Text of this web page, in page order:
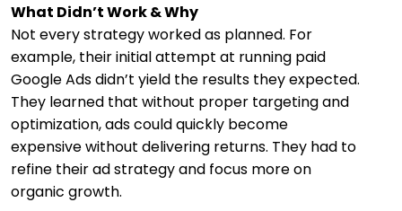
What Didn’t Work & Why
Not every strategy worked as planned. For
example, their initial attempt at running paid
Google Ads didn’t yield the results they expected.
They learned that without proper targeting and
optimization, ads could quickly become
expensive without delivering returns. They had to
refine their ad strategy and focus more on
organic growth.